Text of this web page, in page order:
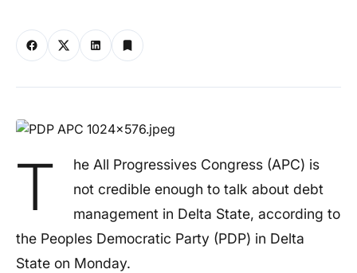
T
he All Progressives Congress (APC) is
not credible enough to talk about debt
management in Delta State, according to
the Peoples Democratic Party (PDP) in Delta
State on Monday.